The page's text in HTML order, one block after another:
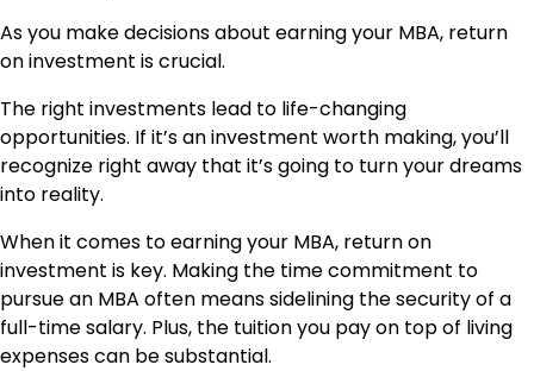
As you make decisions about earning your MBA, return
on investment is crucial.
The right investments lead to life-changing
opportunities. If it’s an investment worth making, you’ll
recognize right away that it’s going to turn your dreams
into reality.
When it comes to earning your MBA, return on
investment is key. Making the time commitment to
pursue an MBA often means sidelining the security of a
full-time salary. Plus, the tuition you pay on top of living
expenses can be substantial.